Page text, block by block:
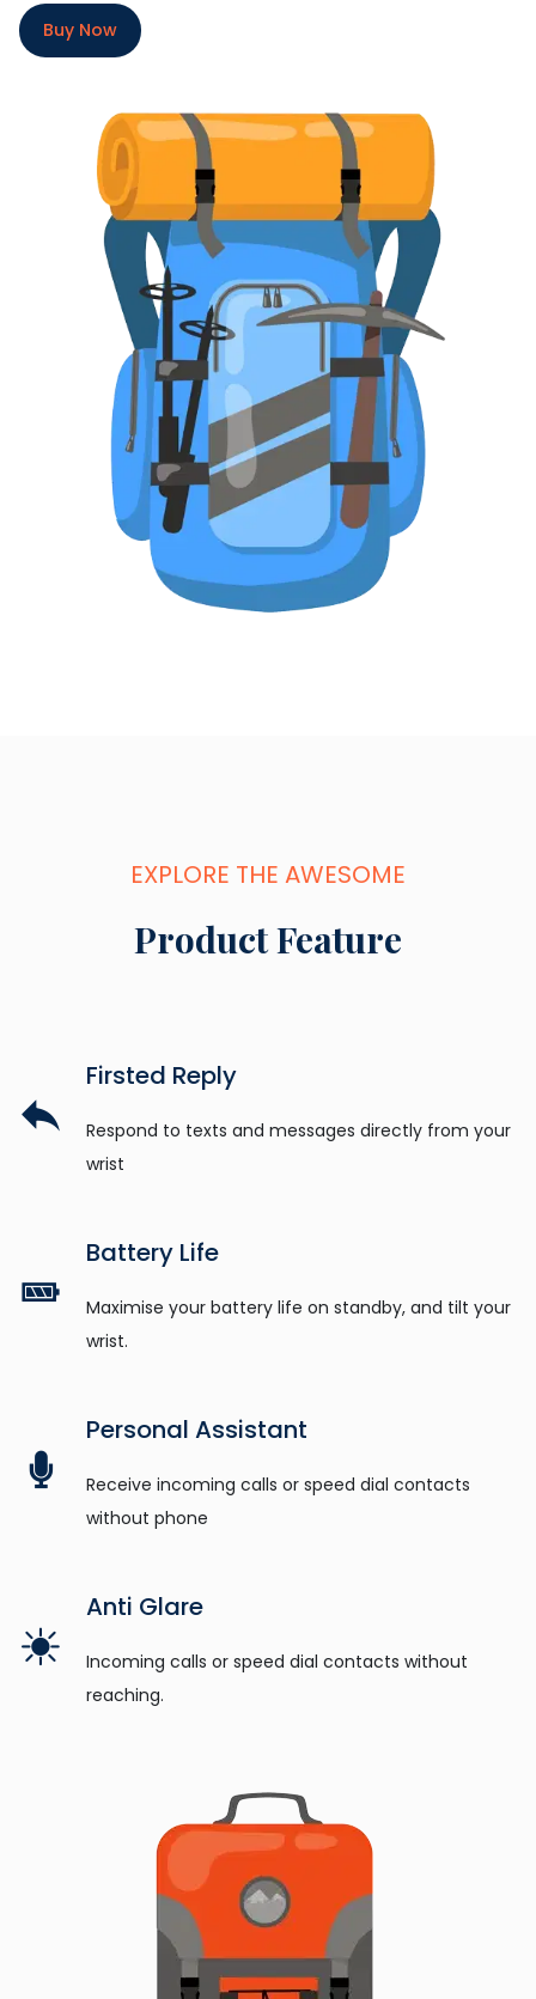
Buy Now
EXPLORE THE AWESOME
Product Feature
Firsted Reply
Respond to texts and messages directly from your
wrist
Battery Life
Maximise your battery life on standby, and tilt your
wrist.
Personal Assistant
Receive incoming calls or speed dial contacts
without phone
Anti Glare
Incoming calls or speed dial contacts without
reaching.